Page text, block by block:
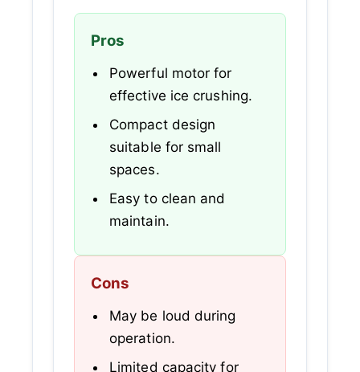
Pros
Powerful motor for
effective ice crushing.
Compact design
suitable for small
spaces.
Easy to clean and
maintain.
Cons
May be loud during
operation.
Limited capacity for